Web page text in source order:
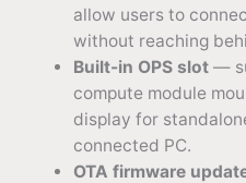
allow users to
without reaching
Built-in OPS slot—
compute module
display for
connected PC.
OTA firmware